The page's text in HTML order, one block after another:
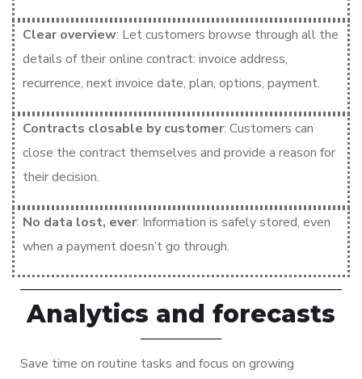
Clear overview: Let customers browse through all the
details of their online contract: invoice address,
recurrence, next invoice date, plan, options, payment.
Contracts closable by customer: Customers can
close the contract themselves and provide a reason for
their decision.
No data lost, ever: Information is safely stored, even
when a payment doesn’t go through.
Analytics and forecasts
Save time on routine tasks and focus on growing